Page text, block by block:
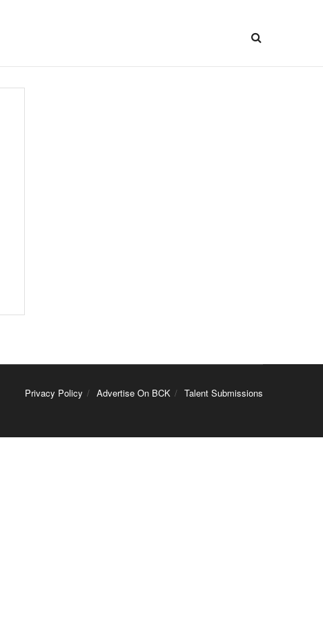
Privacy Policy Advertise On BCK Talent Submissions